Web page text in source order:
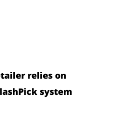
relies on
system